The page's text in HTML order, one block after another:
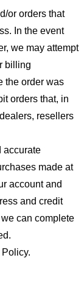
or orders that
In the event
we may attempt
billing
the order was
orders that, in
resellers
accurate
made at
account and
and credit
can complete